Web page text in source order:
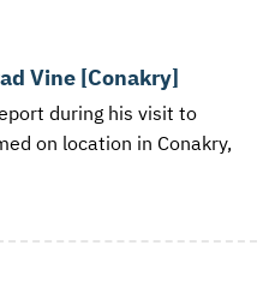
Vine [Conakry]
during his visit to
on location in Conakry,